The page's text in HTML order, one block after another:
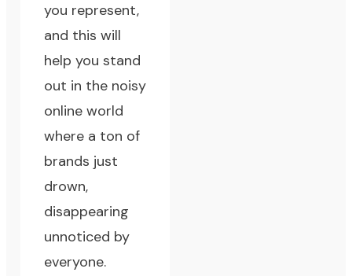
you represent,
and this will
help you stand
out in the noisy
online world
where a ton of
brands just
drown,
disappearing
unnoticed by
everyone.